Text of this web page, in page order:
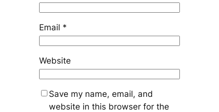
Email *
Website
Save my name, email, and
website in this browser for the